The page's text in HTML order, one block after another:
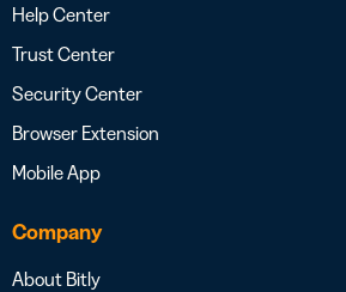
Help Center
Trust Center
Security Center
Browser Extension
Mobile App
Company
About Bitly